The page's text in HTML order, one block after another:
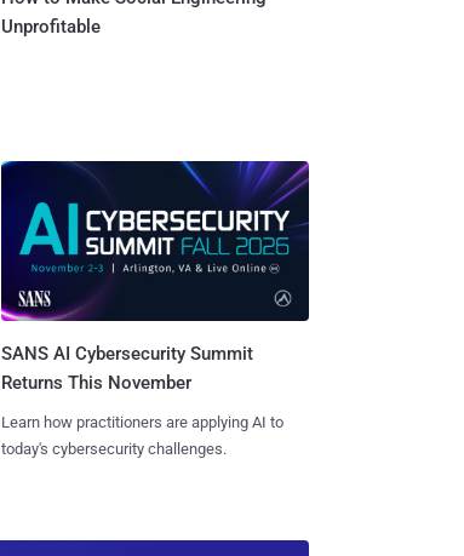
Unprofitable
SANS AI Cybersecurity Summit
Returns This November
Learn how practitioners are applying AI to
today's cybersecurity challenges.